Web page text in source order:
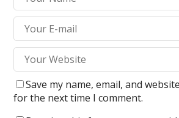
Save my name, email, and
for the next time I comment.